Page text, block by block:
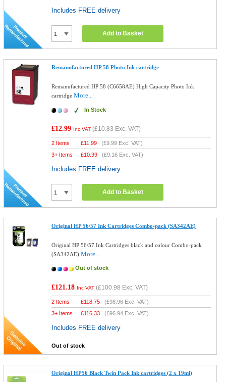
Includes FREE delivery
Add to Basket
Remanufactured HP 58 Photo Ink cartridge
Remanufactured HP 58 (C6658AE) High Capacity Photo Ink
cartridgeMore...
In Stock
£12.99 Inc VAT (£10.83 Exc. VAT)
2 Items £11.99 (£9.99 Exc. VAT)
3+ Items
£10.99 (£9.16 Exc. VAT)
Includes FREE delivery
Add to Basket
Original HP 56/57 Ink Cartridges Combo-pack (SA342AE)
Original HP 56/57 Ink Cartridges black and colour Combo-pack
(SA342AE)More...
Out of stock
£121.18 Inc VAT (£100.98 Exc. VAT)
2 Items £118.75 (£98.96 Exc. VAT)
3+ Items
£116.33 (£96.94 Exc. VAT)
Includes FREE delivery
Out of stock
Original HP56 Black Twin Pack Ink cartridges (2 x 19ml)